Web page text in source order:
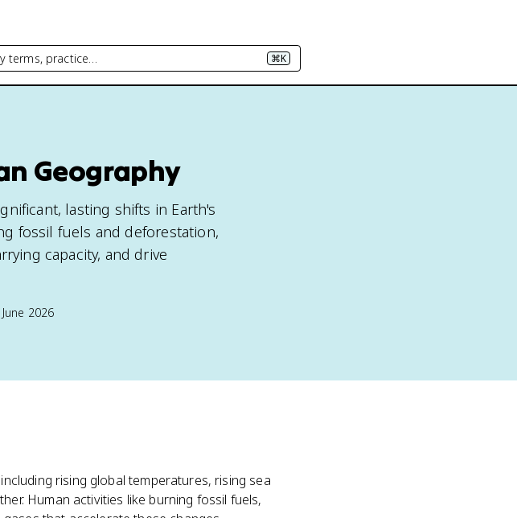
terms, practice… ⌘K
Geography
lasting shifts in Earth's
fossil fuels and deforestation,
capacity, and drive
June 2026
rising global temperatures, rising sea
Human activities like burning fossil fuels,